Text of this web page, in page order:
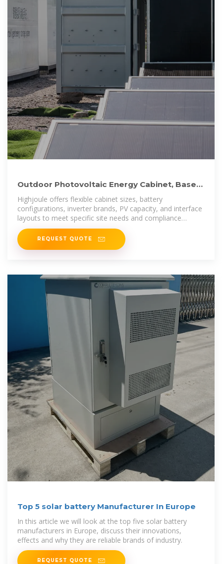
Outdoor Photovoltaic Energy Cabinet, Base
Station Energy
Highjoule offers flexible cabinet sizes, battery
configurations, inverter brands, PV capacity, and interface
layouts to meet specific site needs and compliance
requirements.
REQUEST QUOTE
Top 5 solar battery Manufacturer In Europe
In this article we will look at the top five solar battery
manufacturers in Europe, discuss their innovations,
effects and why they are reliable brands of industry.
REQUEST QUOTE